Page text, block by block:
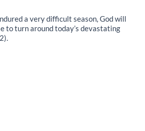
a very difficult season, God will
to turn around today’s devastating